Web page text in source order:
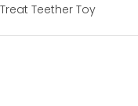
Treat Teether Toy